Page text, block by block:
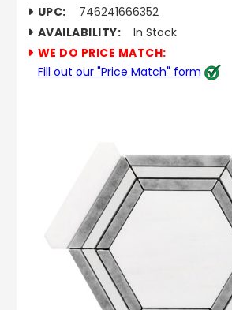
UPC:
746241666352
AVAILABILITY:
In Stock
WE DO PRICE MATCH:
Fill out our "Price Match" form